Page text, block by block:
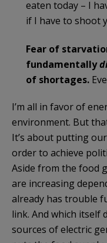
eaten today – I
if I have to shoot
Fear of
fundamentally
of shortages.
I’m all in favor of
environment. But
It’s about putting
order to achieve
Aside from the food
are increasing
already has trouble
link. And which itself
sources of electric